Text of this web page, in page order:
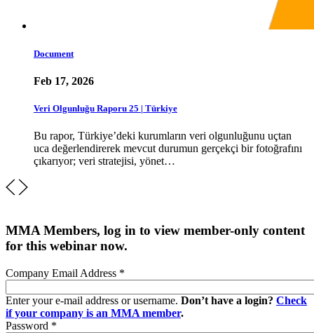
Document
Feb 17, 2026
Veri Olgunluğu Raporu 25 | Türkiye
Bu rapor, Türkiye’deki kurumların veri olgunluğunu uçtan
uca değerlendirerek mevcut durumun gerçekçi bir fotoğrafını
çıkarıyor; veri stratejisi, yönet…
MMA Members, log in to view member-only content
for this webinar now.
Company Email Address *
Enter your e-mail address or username. Don’t have a login? Check
if your company is an MMA member.
Password *